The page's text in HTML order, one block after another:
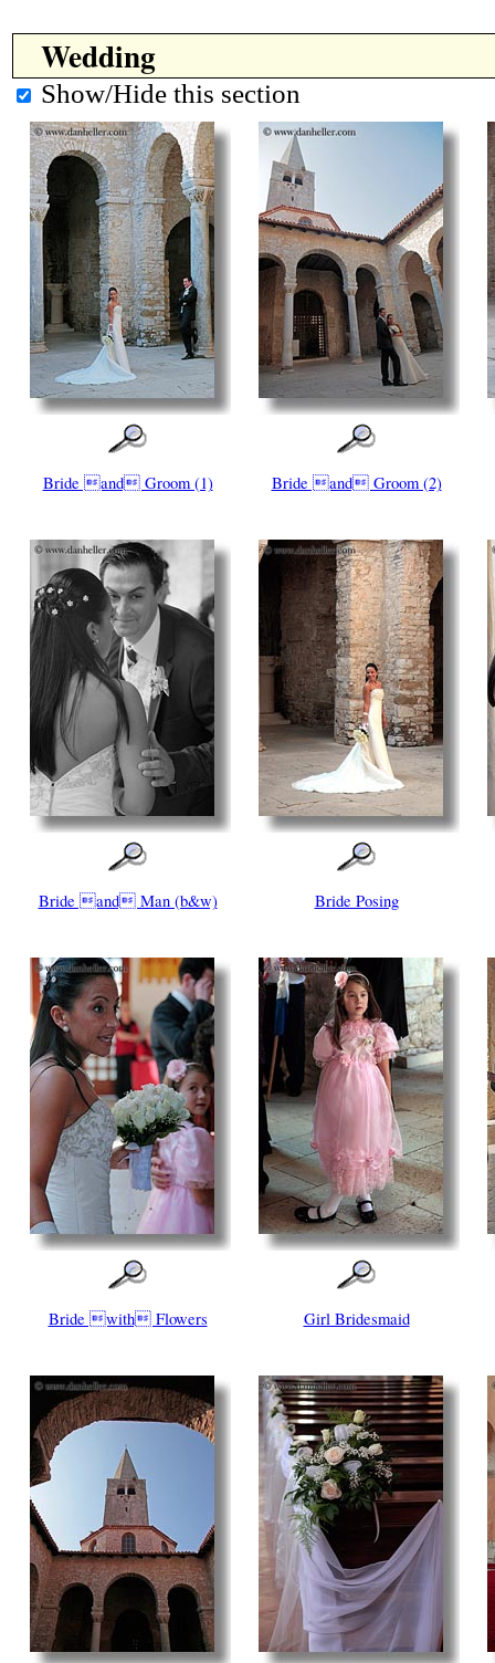
Wedding
Show/Hide this section
Bride and Groom (1) Bride and Groom (2)
Bride and Man (b&w) Bride Posing
Bride with Flowers Girl Bridesmaid